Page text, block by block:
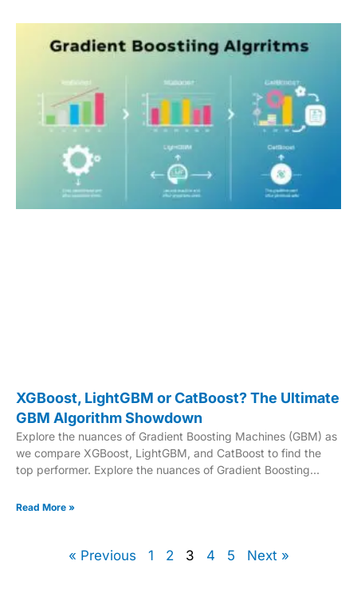
XGBoost, LightGBM or CatBoost? The Ultimate
GBM Algorithm Showdown
Explore the nuances of Gradient Boosting Machines (GBM) as
we compare XGBoost, LightGBM, and CatBoost to find the
top performer. Explore the nuances of Gradient Boosting
CatBoost to find the top performer.
Read More »
« Previous 1 2 3 4 5 Next »